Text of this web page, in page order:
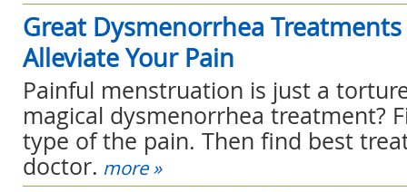
Great Dysmenorrhea
Alleviate Your Pain
Painful menstruation is just a
magical dysmenorrhea treatment?
type of the pain. Then find best
doctor. more »